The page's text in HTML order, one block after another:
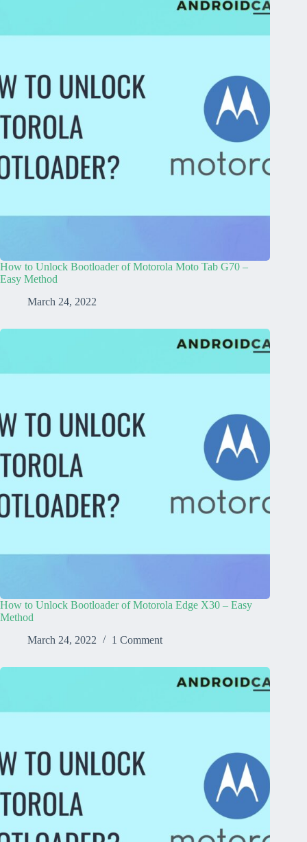
How to Unlock Bootloader of Motorola Moto Tab G70 –
Easy Method
March 24, 2022
How to Unlock Bootloader of Motorola Edge X30 – Easy
Method
March 24, 2022
1 Comment